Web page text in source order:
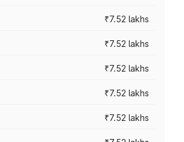
₹7.52 lakhs
₹7.52 lakhs
₹7.52 lakhs
₹7.52 lakhs
₹7.52 lakhs